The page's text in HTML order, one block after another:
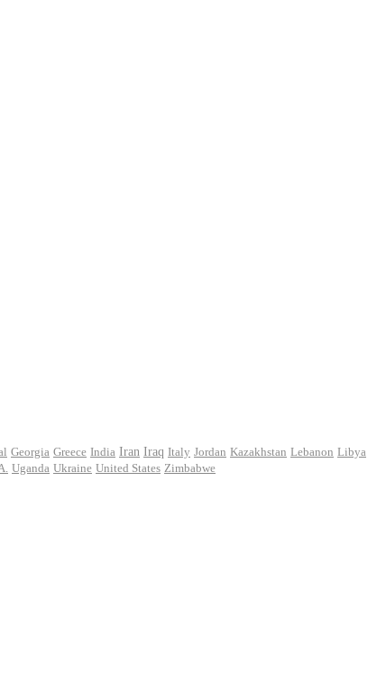
Georgia Greece India Iran Iraq Italy Jordan Kazakhstan Lebanon Libya
Uganda Ukraine United States Zimbabwe